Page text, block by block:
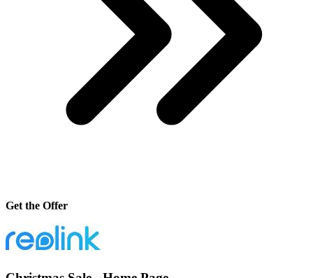
Get the Offer